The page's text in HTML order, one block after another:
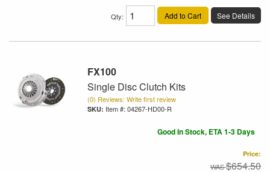
Qty: Add to Cart See Details
FX100
Single Disc Clutch Kits
(0) Reviews: Write first review
Item #: 04267-HD00-R
Good In Stock, ETA 1-3 Days
Price:
$654.50